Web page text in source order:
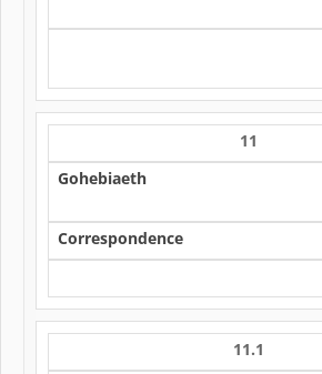
11
Gohebiaeth
Correspondence
11.1